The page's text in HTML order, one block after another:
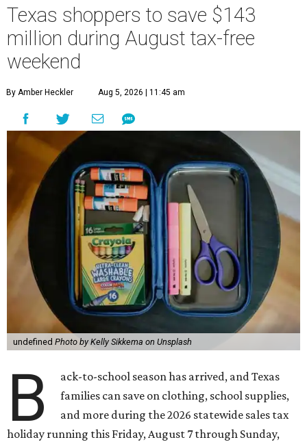
Texas shoppers to save $143
million during August tax-free
weekend
By Amber Heckler Aug 5, 2026 | 11:45 am
undefined Photo by Kelly Sikkema on Unsplash
B
ack-to-school season has arrived, and Texas
families can save on clothing, school supplies,
and more during the 2026 statewide sales tax
holiday running this Friday, August 7 through Sunday,